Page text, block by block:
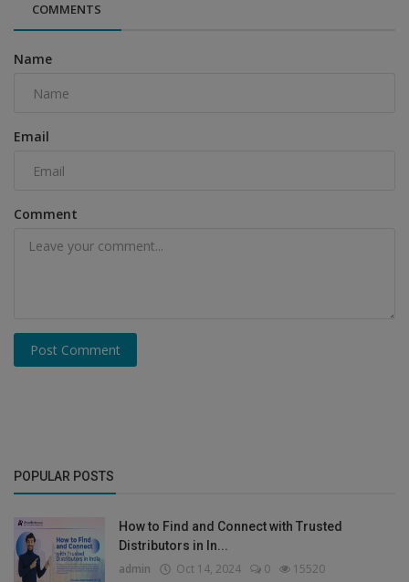
COMMENTS
Name
Email
Comment
Post Comment
POPULAR POSTS
How to Find and Connect with Trusted
Distributors in In...
admin Oct 14, 2024 0 15520